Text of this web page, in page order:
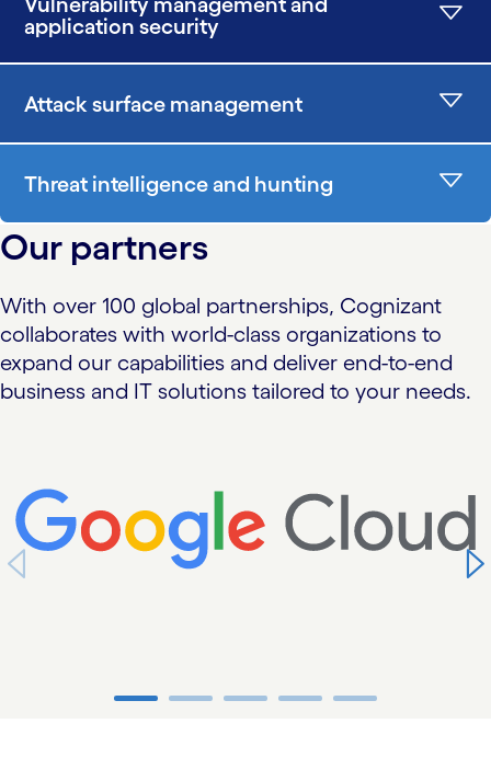
application security
Attack surface management
Threat intelligence and hunting
Our partners
With over 100 global partnerships, Cognizant
collaborates with world-class organizations to
expand our capabilities and deliver end-to-end
business and IT solutions tailored to your needs.